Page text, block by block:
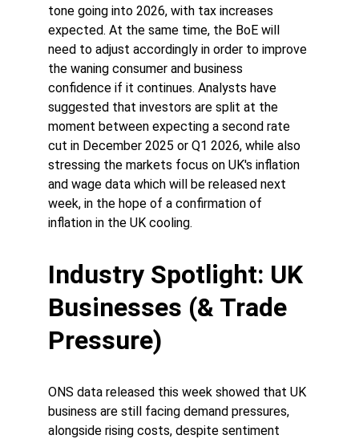
tone going into 2026, with tax increases
expected. At the same time, the BoE will
need to adjust accordingly in order to improve
the waning consumer and business
confidence if it continues. Analysts have
suggested that investors are split at the
moment between expecting a second rate
cut in December 2025 or Q1 2026, while also
stressing the markets focus on UK's inflation
and wage data which will be released next
week, in the hope of a confirmation of
inflation in the UK cooling.
Industry Spotlight: UK
Businesses (& Trade
Pressure)
ONS data released this week showed that UK
business are still facing demand pressures,
alongside rising costs, despite sentiment